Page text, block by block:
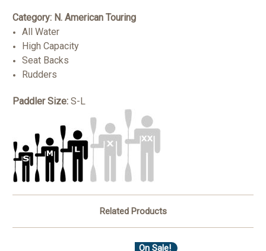
Category: N. American Touring
All Water
High Capacity
Seat Backs
Rudders
Paddler Size: S-L
Related Products
On Sale!